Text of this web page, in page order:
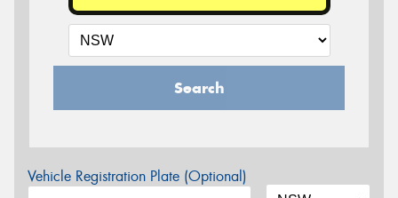
Search
Vehicle Registration Plate (Optional)